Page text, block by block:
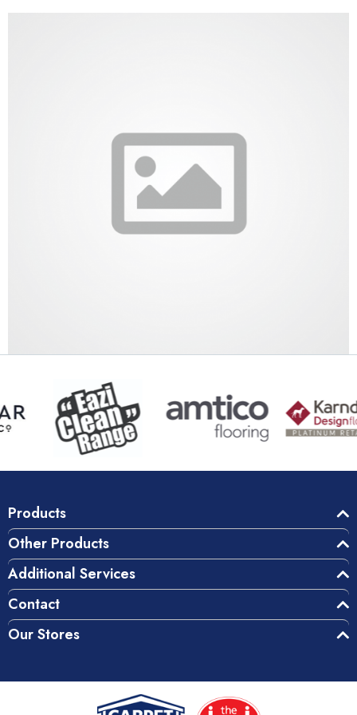
Products
Other Products
Additional Services
Contact
Our Stores